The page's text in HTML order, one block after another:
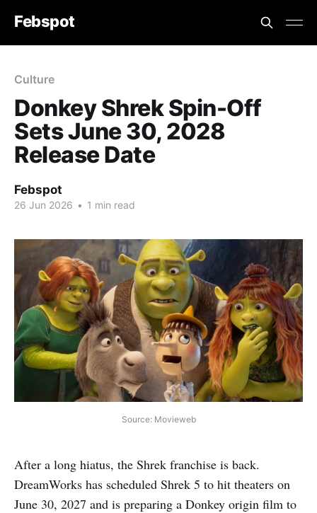
Febspot
Culture
Donkey Shrek Spin-Off
Sets June 30, 2028
Release Date
Febspot
26 Jun 2026 • 1 min read
Source: Movieweb
After a long hiatus, the Shrek franchise is back.
DreamWorks has scheduled Shrek 5 to hit theaters on
June 30, 2027 and is preparing a Donkey origin film to